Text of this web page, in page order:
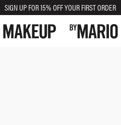
SIGN UP FOR 15% OFF YOUR FIRST ORDER